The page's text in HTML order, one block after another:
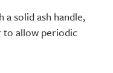
solid ash handle,
to allow periodic